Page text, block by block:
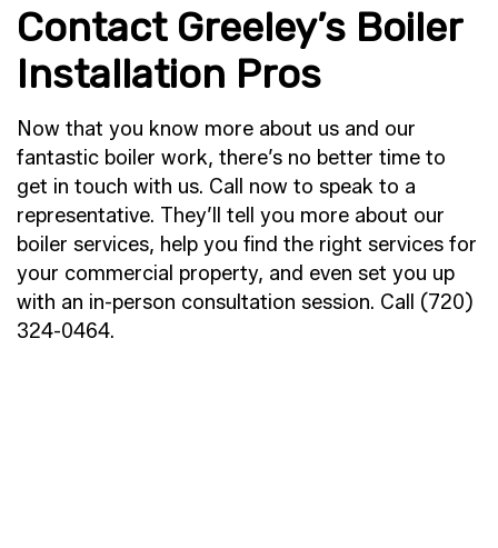
Contact Greeley’s Boiler
Installation Pros
Now that you know more about us and our
fantastic boiler work, there’s no better time to
get in touch with us. Call now to speak to a
representative. They’ll tell you more about our
boiler services, help you find the right services for
your commercial property, and even set you up
with an in-person consultation session. Call (720)
324-0464.